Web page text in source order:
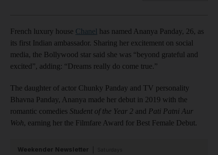
French luxury house Chanel has named Ananya Panday, 26, as
its first Indian ambassador. Sharing her excitement on social
media, the Bollywood star said she was “beyond grateful and
excited”, adding: “Dreams really do come true.”
The daughter of actor Chunky Panday and TV personality
Bhavna Panday, Ananya made her debut in 2019 with the
romantic comedies Student of the Year 2 and Pati Patni Aur
Woh, earning her the Filmfare Award for Best Female Debut.
Weekender Newsletter